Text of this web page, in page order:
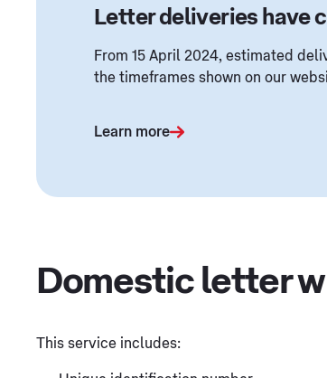
Letter deliveries have
From 15 April 2024, estimated
the timeframes shown on our
Learn more
Domestic letter
This service includes: